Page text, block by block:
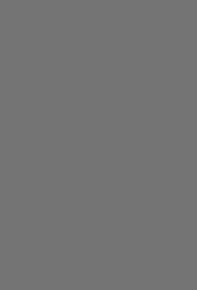
.
It=0.1; tt=0.03;
Ip=0.1; tp=0.06;
T; lambda=2.5; k=2*pi/
stsz=0.001;
setting
xs0(2) xs0(3)